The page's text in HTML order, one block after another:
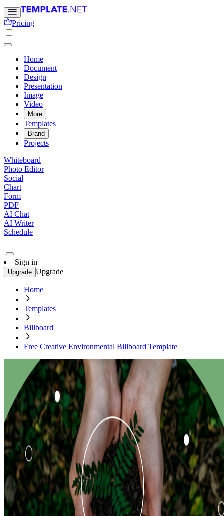
Pricing
Home
Document
Design
Presentation
Image
Video
More
Templates
Brand
Projects
Whiteboard
Photo Editor
Social
Chart
Form
PDF
AI Chat
AI Writer
Schedule
Sign in
Upgrade Upgrade
Home
Templates
Billboard
Free Creative Environmental Billboard Template